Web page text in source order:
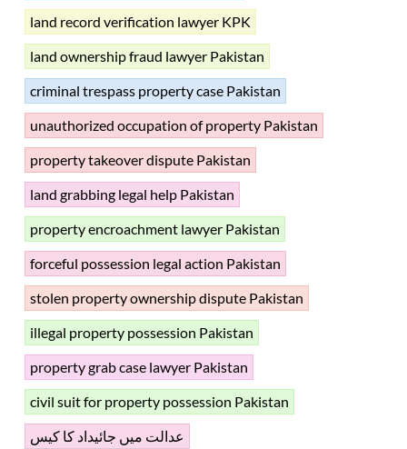
land record verification lawyer KPK
land ownership fraud lawyer Pakistan
criminal trespass property case Pakistan
unauthorized occupation of property Pakistan
property takeover dispute Pakistan
land grabbing legal help Pakistan
property encroachment lawyer Pakistan
forceful possession legal action Pakistan
stolen property ownership dispute Pakistan
illegal property possession Pakistan
property grab case lawyer Pakistan
civil suit for property possession Pakistan
عدالت میں جائیداد کا کیس